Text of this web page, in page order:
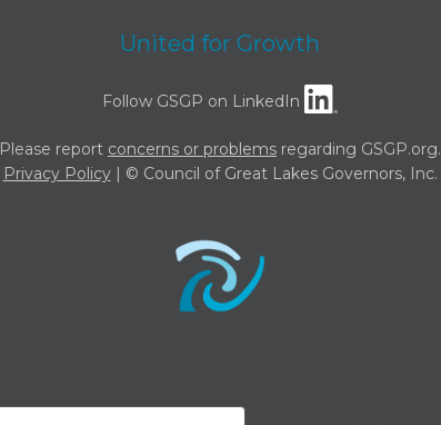
United for Growth
Follow GSGP on LinkedIn
Please report concerns or problems regarding GSGP.org.
Privacy Policy| © Council of Great Lakes Governors, Inc.